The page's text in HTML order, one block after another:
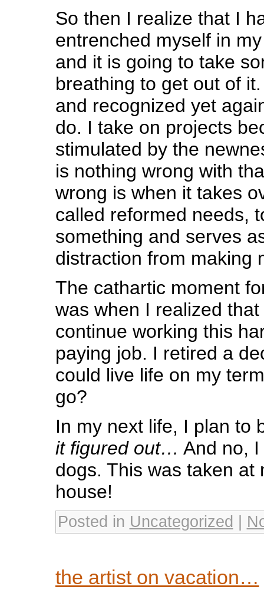
So then I realize that I
entrenched myself in
and it is going to take
breathing to get out of
and recognized yet
do. I take on projects
stimulated by the
is nothing wrong with
wrong is when it takes
called reformed needs,
something and serves
distraction from making
The cathartic moment
was when I realized
continue working this
paying job. I retired a
could live life on my
go?
In my next life, I plan to
it figured out… And no, I
dogs. This was taken at
house!
Posted in Uncategorized
the artist on vacation…